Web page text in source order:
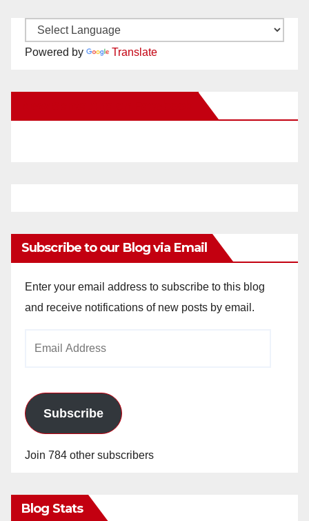
Powered by Translate
Subscribe to our Blog via Email
Enter your email address to subscribe to this blog
and receive notifications of new posts by email.
Subscribe
Join 784 other subscribers
Blog Stats